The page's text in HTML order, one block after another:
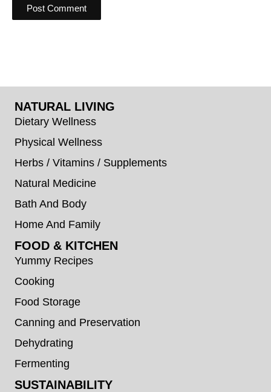
NATURAL LIVING
Dietary Wellness
Physical Wellness
Herbs / Vitamins / Supplements
Natural Medicine
Bath And Body
Home And Family
FOOD & KITCHEN
Yummy Recipes
Cooking
Food Storage
Canning and Preservation
Dehydrating
Fermenting
SUSTAINABILITY